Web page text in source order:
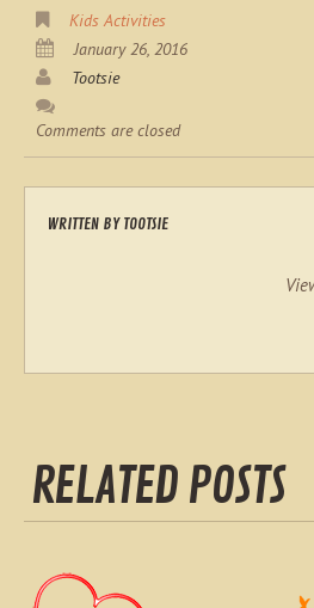
Kids Activities
January 26, 2016
Tootsie
Comments are closed
WRITTEN BYTOOTSIE
RELATED POSTS